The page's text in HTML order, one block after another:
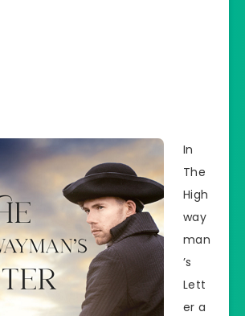
In
The
High
way
man
’s
Lett
er a